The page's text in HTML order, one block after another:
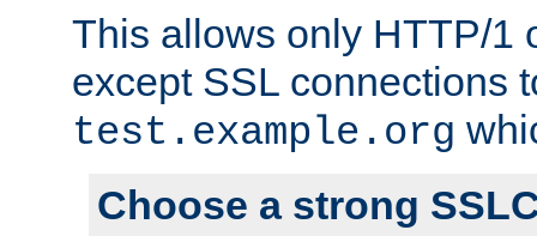
This allows only HTTP/1
except SSL connections
test.example.org
Choose a strong